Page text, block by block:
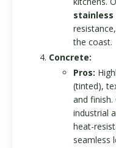
the coast.
Concrete:
Pros:
(tinted),
and
industrial
heat-
seamless